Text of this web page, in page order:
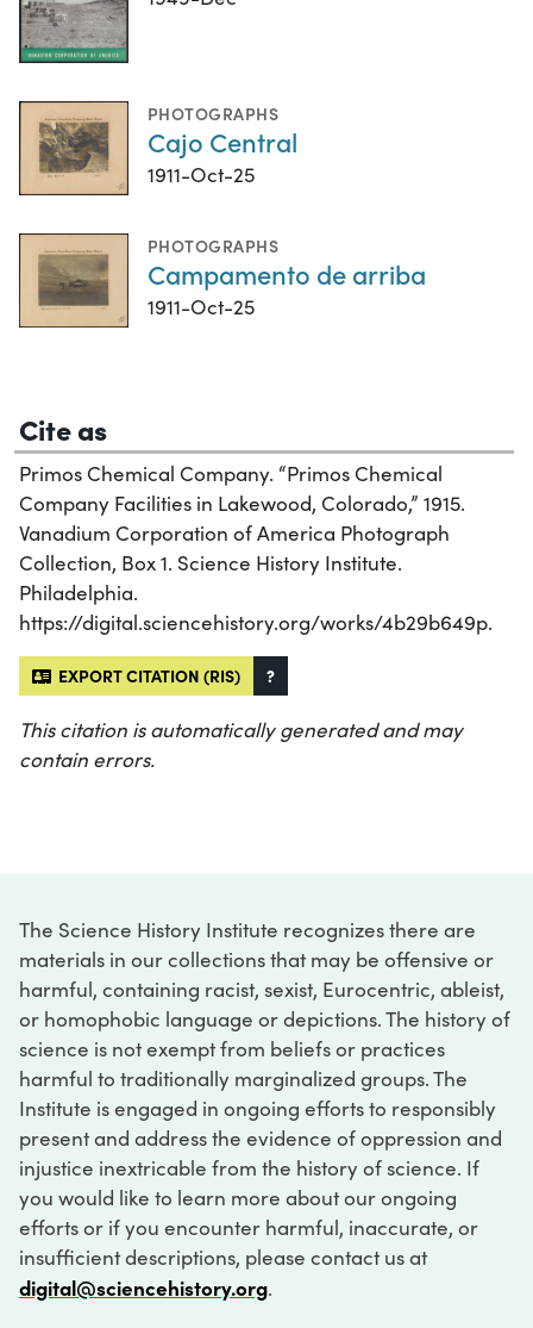
PHOTOGRAPHS
Cajo Central
1911-Oct-25
PHOTOGRAPHS
Campamento de arriba
1911-Oct-25
Cite as
Primos Chemical Company. “Primos Chemical
Company Facilities in Lakewood, Colorado,” 1915.
Vanadium Corporation of America Photograph
Collection, Box 1. Science History Institute.
Philadelphia.
https://digital.sciencehistory.org/works/4b29b649p.
EXPORT CITATION (RIS) ?
This citation is automatically generated and may
contain errors.
The Science History Institute recognizes there are
materials in our collections that may be offensive or
harmful, containing racist, sexist, Eurocentric, ableist,
or homophobic language or depictions. The history of
science is not exempt from beliefs or practices
harmful to traditionally marginalized groups. The
Institute is engaged in ongoing efforts to responsibly
present and address the evidence of oppression and
injustice inextricable from the history of science. If
you would like to learn more about our ongoing
efforts or if you encounter harmful, inaccurate, or
insufficient descriptions, please contact us at
digital@sciencehistory.org.